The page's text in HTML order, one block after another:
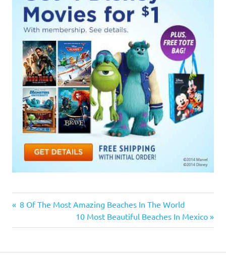
Previous
8 Of The Most Amazing Beaches In The World
Next
Post:
10 Most Beautiful Beaches In Mexico